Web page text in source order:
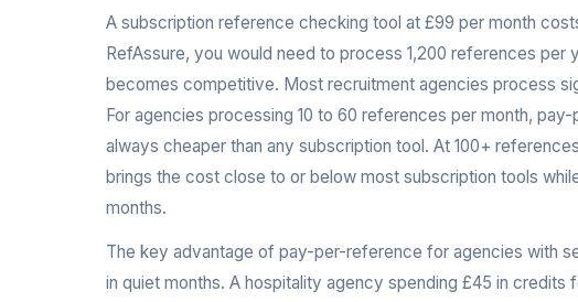
A subscription reference checking tool at £99 per month
RefAssure, you would need to process 1,200 references
becomes competitive. Most recruitment agencies process
For agencies processing 10 to 60 references per month,
always cheaper than any subscription tool. At 100+
brings the cost close to or below most subscription tools
months.
The key advantage of pay-per-reference for agencies with
in quiet months. A hospitality agency spending £45 in